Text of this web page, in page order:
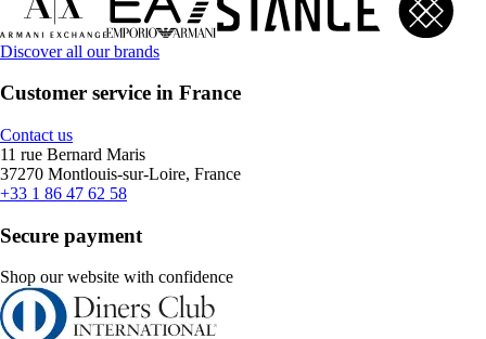
Discover all our brands
Customer service in France
Contact us
11 rue Bernard Maris
37270 Montlouis-sur-Loire, France
+33 1 86 47 62 58
Secure payment
Shop our website with confidence